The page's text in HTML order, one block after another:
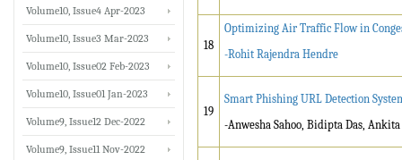
18
Optimizing Air Traffic Flow in
-Rohit Rajendra Hendre
19
Smart Phishing URL Detection
-Anwesha Sahoo, Bidipta Das,
Volume10, Issue4 Apr-2023
Volume10, Issue3 Mar-2023
Volume10, Issue02 Feb-2023
Volume10, Issue01 Jan-2023
Volume9, Issue12 Dec-2022
Volume9, Issue11 Nov-2022